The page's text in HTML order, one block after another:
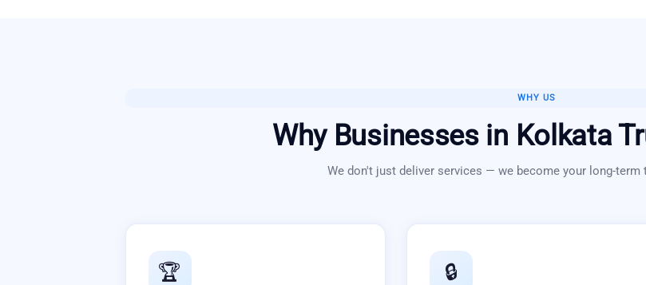
WHY US
Why Businesses in Kolkata
We don't just deliver services — we become your long-term
🏆 🔒